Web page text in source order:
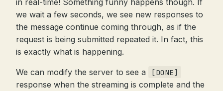
we wait a few seconds, we see new responses to
the message continue coming through, as if the
request is being submitted repeated it. In fact, this
is exactly what is happening.
We can modify the server to see a [DONE]
response when the streaming is complete and the